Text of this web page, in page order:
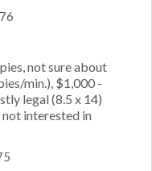
not sure about
min.), $1,000 -
legal (8.5 x 14)
interested in